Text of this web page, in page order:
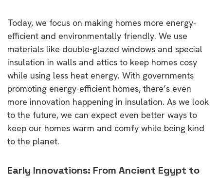
Today, we focus on making homes more energy-
efficient and environmentally friendly. We use
materials like double-glazed windows and special
insulation in walls and attics to keep homes cosy
while using less heat energy. With governments
promoting energy-efficient homes, there’s even
more innovation happening in insulation. As we look
to the future, we can expect even better ways to
keep our homes warm and comfy while being kind
to the planet.
Early Innovations: From Ancient Egypt to